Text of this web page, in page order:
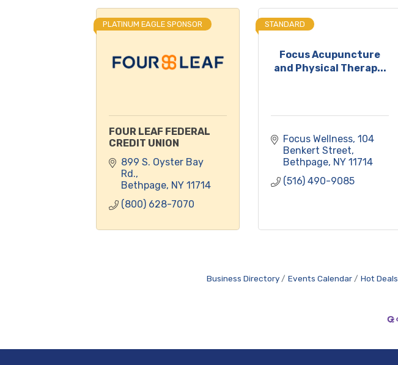
PLATINUM EAGLE SPONSOR
FOUR LEAF FEDERAL
CREDIT UNION
899 S. Oyster Bay
Rd.
Bethpage NY 11714
(800) 628-7070
Focus Acupuncture
and Physical Therap...
STANDARD
Focus Wellness 104
Benkert Street
Bethpage NY 11714
(516) 490-9085
Business Directory Events Calendar Hot Deals